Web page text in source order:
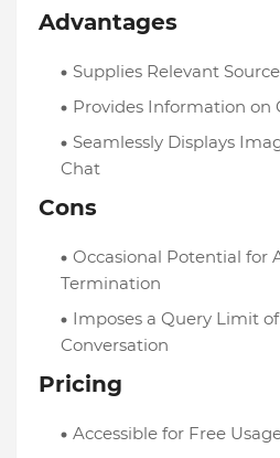
Advantages
Supplies Relevant
Provides Information on
Seamlessly Displays
Chat
Cons
Occasional Potential for
Termination
Imposes a Query Limit
Conversation
Pricing
Accessible for Free